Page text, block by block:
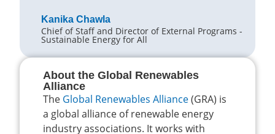
Kanika Chawla
Chief of Staff and Director of External Programs -
Sustainable Energy for All
About the Global Renewables
Alliance
The Global Renewables Alliance(GRA) is
a global alliance of renewable energy
industry associations. It works with